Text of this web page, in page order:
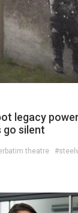
legacy
go silent
theatre